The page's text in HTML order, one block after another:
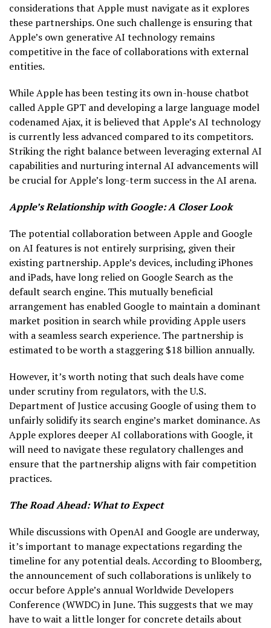
considerations that Apple must navigate as it explores
these partnerships. One such challenge is ensuring that
Apple’s own generative AI technology remains
competitive in the face of collaborations with external
entities.
While Apple has been testing its own in-house chatbot
called Apple GPT and developing a large language model
codenamed Ajax, it is believed that Apple’s AI technology
is currently less advanced compared to its competitors.
Striking the right balance between leveraging external AI
capabilities and nurturing internal AI advancements will
be crucial for Apple’s long-term success in the AI arena.
Apple’s Relationship with Google: A Closer Look
The potential collaboration between Apple and Google
on AI features is not entirely surprising, given their
existing partnership. Apple’s devices, including iPhones
and iPads, have long relied on Google Search as the
default search engine. This mutually beneficial
arrangement has enabled Google to maintain a dominant
market position in search while providing Apple users
with a seamless search experience. The partnership is
estimated to be worth a staggering $18 billion annually.
However, it’s worth noting that such deals have come
under scrutiny from regulators, with the U.S.
Department of Justice accusing Google of using them to
unfairly solidify its search engine’s market dominance. As
Apple explores deeper AI collaborations with Google, it
will need to navigate these regulatory challenges and
ensure that the partnership aligns with fair competition
practices.
The Road Ahead: What to Expect
While discussions with OpenAI and Google are underway,
it’s important to manage expectations regarding the
timeline for any potential deals. According to Bloomberg,
the announcement of such collaborations is unlikely to
occur before Apple’s annual Worldwide Developers
Conference (WWDC) in June. This suggests that we may
have to wait a little longer for concrete details about